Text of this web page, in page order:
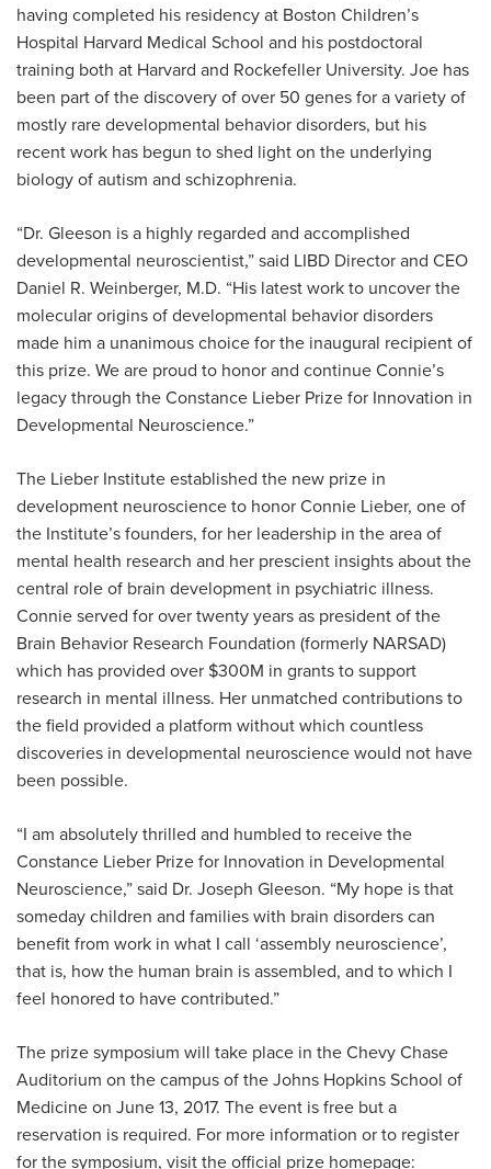
having completed his residency at Boston Children’s
Hospital Harvard Medical School and his postdoctoral
training both at Harvard and Rockefeller University. Joe has
been part of the discovery of over 50 genes for a variety of
mostly rare developmental behavior disorders, but his
recent work has begun to shed light on the underlying
biology of autism and schizophrenia.
“Dr. Gleeson is a highly regarded and accomplished
developmental neuroscientist,” said LIBD Director and CEO
Daniel R. Weinberger, M.D. “His latest work to uncover the
molecular origins of developmental behavior disorders
made him a unanimous choice for the inaugural recipient of
this prize. We are proud to honor and continue Connie’s
legacy through the Constance Lieber Prize for Innovation in
Developmental Neuroscience.”
The Lieber Institute established the new prize in
development neuroscience to honor Connie Lieber, one of
the Institute’s founders, for her leadership in the area of
mental health research and her prescient insights about the
central role of brain development in psychiatric illness.
Connie served for over twenty years as president of the
Brain Behavior Research Foundation (formerly NARSAD)
which has provided over $300M in grants to support
research in mental illness. Her unmatched contributions to
the field provided a platform without which countless
discoveries in developmental neuroscience would not have
been possible.
“I am absolutely thrilled and humbled to receive the
Constance Lieber Prize for Innovation in Developmental
Neuroscience,” said Dr. Joseph Gleeson. “My hope is that
someday children and families with brain disorders can
benefit from work in what I call ‘assembly neuroscience’,
that is, how the human brain is assembled, and to which I
feel honored to have contributed.”
The prize symposium will take place in the Chevy Chase
Auditorium on the campus of the Johns Hopkins School of
Medicine on June 13, 2017. The event is free but a
reservation is required. For more information or to register
for the symposium, visit the official prize homepage: